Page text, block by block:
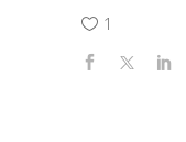
1